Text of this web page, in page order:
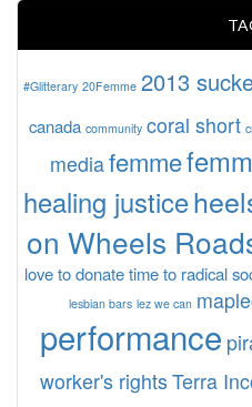
#Glitterary 20Femme 2013
canada community coral short
mediafemme
healing justice
on Wheels
love to donate time to radical
lesbian bars lez we can
performance
worker's rights Terra